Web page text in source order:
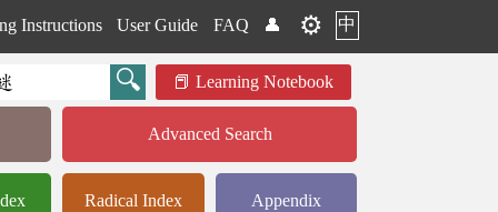
Instructions User Guide FAQ 👤 ⚙️ 中
Learning Notebook
Advanced Search
Radical Index Appendix